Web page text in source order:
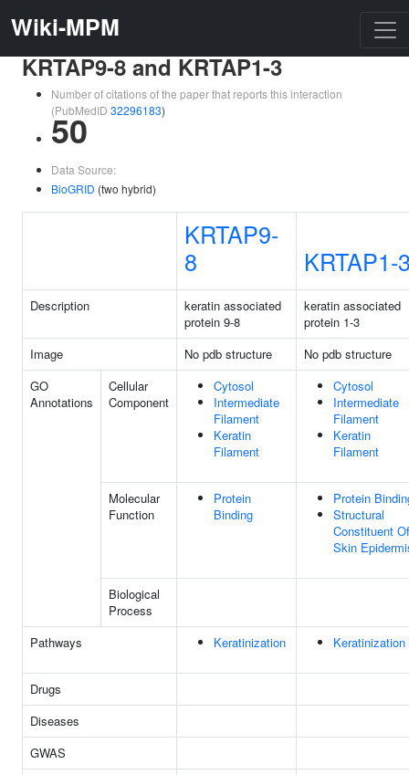
Wiki-MPM
KRTAP9-8 and KRTAP1-3
Number of citations of the paper that reports this interaction
(PubMedID 32296183)
50
Data Source:
BioGRID (two hybrid)
KRTAP9-
8
KRTAP1-
Description
keratin associated
protein 9-8
keratin associated
protein 1-3
Image
No pdb structure
No pdb structure
GO
Annotations
Cellular
Component
Cytosol
Intermediate
Filament
Keratin
Filament
Cytosol
Intermediate
Filament
Keratin
Filament
Molecular
Function
Protein
Binding
Protein
Structural
Constituent Of
Skin
Biological
Process
Pathways
Keratinization Keratinization
Drugs
Diseases
GWAS